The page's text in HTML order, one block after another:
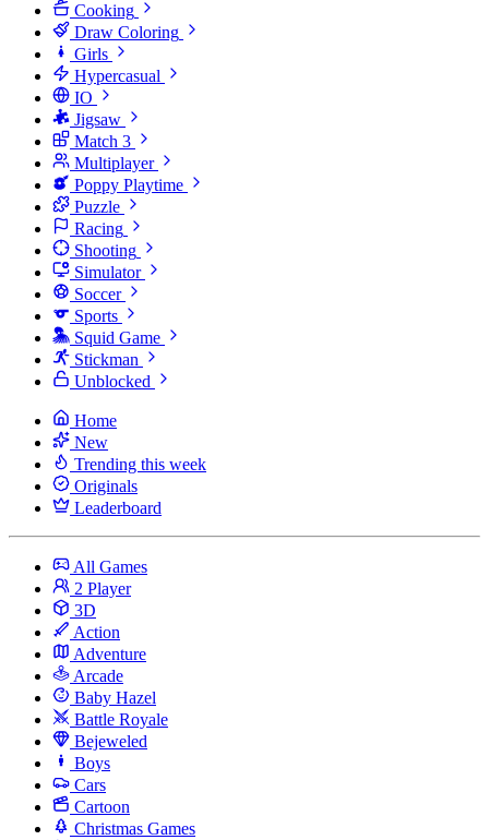
Cooking
Draw Coloring
Girls
Hypercasual
IO
Jigsaw
Match 3
Multiplayer
Poppy Playtime
Puzzle
Racing
Shooting
Simulator
Soccer
Sports
Squid Game
Stickman
Unblocked
Home
New
Trending this week
Originals
Leaderboard
All Games
2 Player
3D
Action
Adventure
Arcade
Baby Hazel
Battle Royale
Bejeweled
Boys
Cars
Cartoon
Christmas Games